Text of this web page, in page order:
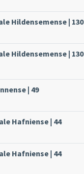
Hildensemense | 130
Hildensemense | 130
| 49
Hafniense | 44
Hafniense | 44